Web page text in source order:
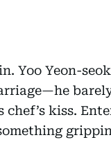
Yoo Yeon-
chef’s kiss.